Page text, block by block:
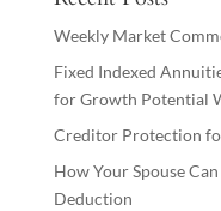
Weekly Market
Fixed Indexed
for Growth Potential
Creditor Protection
How Your Spouse
Deduction